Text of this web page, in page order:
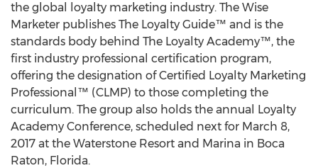
the global loyalty marketing industry. The Wise
Marketer publishes The Loyalty Guide™ and is the
standards body behind The Loyalty Academy™, the
first industry professional certification program,
offering the designation of Certified Loyalty Marketing
Professional™ (CLMP) to those completing the
curriculum. The group also holds the annual Loyalty
Academy Conference, scheduled next for March 8,
2017 at the Waterstone Resort and Marina in Boca
Raton, Florida.